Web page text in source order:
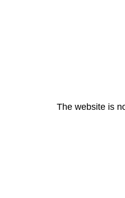
The website is